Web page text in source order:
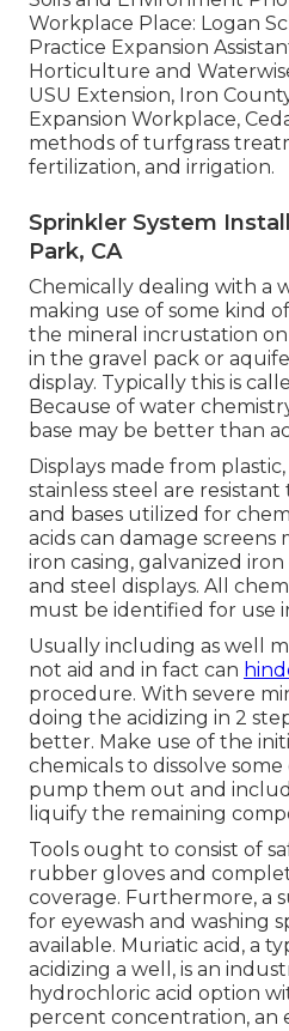
Workplace Place: Logan
Practice Expansion
Horticulture and
USU Extension, Iron
Expansion Workplace,
methods of turfgrass
fertilization, and irrigation.
Sprinkler System
Park, CA
Chemically dealing with a
making use of some kind
the mineral incrustation on
in the gravel pack or
display. Typically this is
Because of water
base may be better than
Displays made from
stainless steel are resistant
and bases utilized for
acids can damage
iron casing, galvanized
and steel displays. All
must be identified for use
Usually including as well
not aid and in fact can
procedure. With severe
doing the acidizing in 2
better. Make use of the
chemicals to dissolve
pump them out and
liquify the remaining
Tools ought to consist of
rubber gloves and
coverage. Furthermore, a
for eyewash and washing
available. Muriatic acid, a
acidizing a well, is an
hydrochloric acid option
percent concentration, an